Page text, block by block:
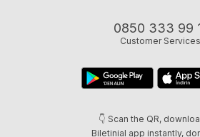
0850 333 99
Customer Services
👇 Scan the QR,
Biletinial app instantly,